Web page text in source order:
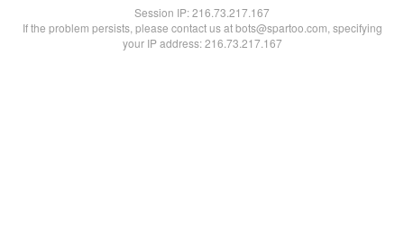
Session IP:216.73.217.167
If the problem persists, please contact us at bots@spartoo.com, specifying
your IP address: 216.73.217.167